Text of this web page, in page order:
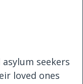
seekers
loved ones